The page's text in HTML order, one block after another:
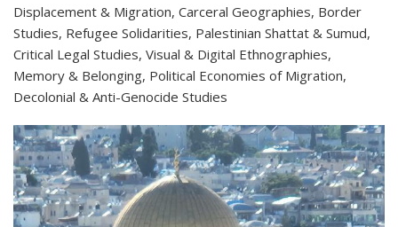
Displacement & Migration, Carceral Geographies, Border
Studies, Refugee Solidarities, Palestinian Shattat & Sumud,
Critical Legal Studies, Visual & Digital Ethnographies,
Memory & Belonging, Political Economies of Migration,
Decolonial & Anti-Genocide Studies